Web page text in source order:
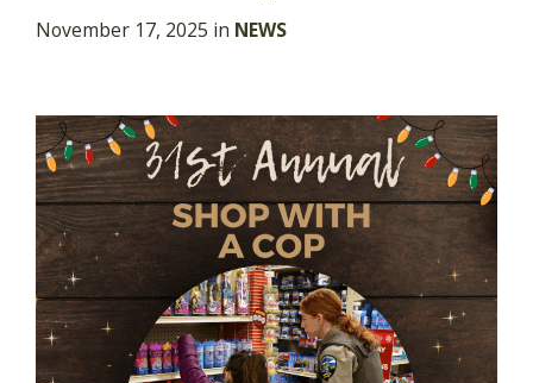
November 17, 2025 in NEWS